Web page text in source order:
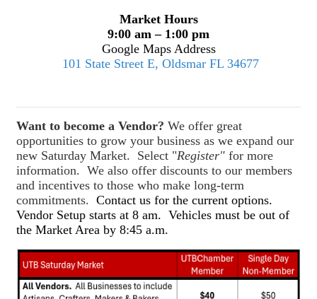
Market Hours
9:00 am – 1:00 pm
Google Maps Address
101 State Street E, Oldsmar FL 34677
Want to become a Vendor? We offer great
opportunities to grow your business as we expand our
new Saturday Market. Select "Register" for more
information. We also offer discounts to our members
and incentives to those who make long-term
commitments. Contact us for the current options.
Vendor Setup starts at 8 am. Vehicles must be out of
the Market Area by 8:45 a.m.